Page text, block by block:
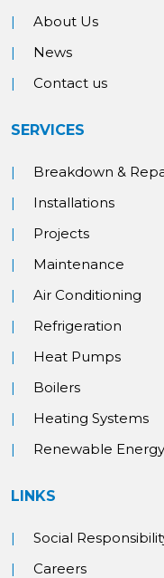
About Us
News
Contact us
SERVICES
Breakdown &
Installations
Projects
Maintenance
Air Conditioning
Refrigeration
Heat Pumps
Boilers
Heating Systems
Renewable Energy
LINKS
Social
Careers